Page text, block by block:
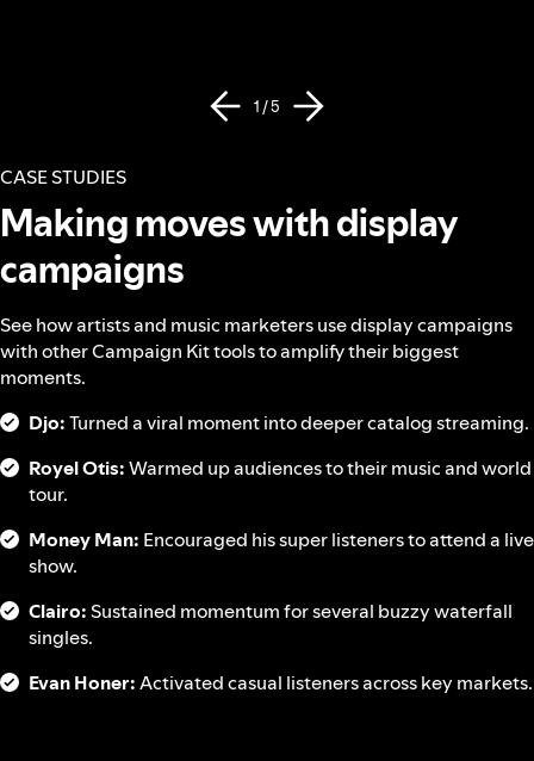
1 / 5
CASE STUDIES
Making moves with display
campaigns
See how artists and music marketers use display campaigns
with other Campaign Kit tools to amplify their biggest
moments.
Djo:Turned a viral moment into deeper catalog streaming.
Royel Otis:Warmed up audiences to their music and world
tour.
Money Man: Encouraged his super listeners to attend a live
show.
Clairo:Sustained momentum for several buzzy waterfall
singles.
Evan Honer:Activated casual listeners across key markets.